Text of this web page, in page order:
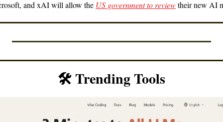
and xAI will allow the US government to review their new AI
🛠️ Trending Tools